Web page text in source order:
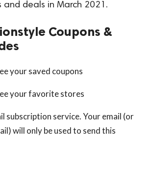
and deals in March 2021.
Coupons &
your saved coupons
your favorite stores
subscription service. Your email (or
will only be used to send this